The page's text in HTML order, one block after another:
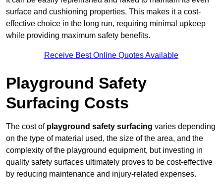
surface and cushioning properties. This makes it a cost-
effective choice in the long run, requiring minimal upkeep
while providing maximum safety benefits.
Receive Best Online Quotes Available
Playground Safety
Surfacing Costs
The cost of playground safety surfacing varies depending
on the type of material used, the size of the area, and the
complexity of the playground equipment, but investing in
quality safety surfaces ultimately proves to be cost-effective
by reducing maintenance and injury-related expenses.